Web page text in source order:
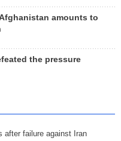
amounts to
the pressure
after failure against Iran